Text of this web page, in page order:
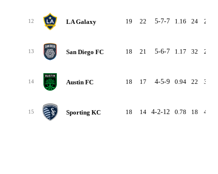
12 LA Galaxy 19 22 5-7-7 1.16 24 29
13 San Diego FC 18 21 5-6-7 1.17 32 29
14 Austin FC 18 17 4-5-9 0.94 22 36
15 Sporting KC 18 14 4-2-12 0.78 18 46